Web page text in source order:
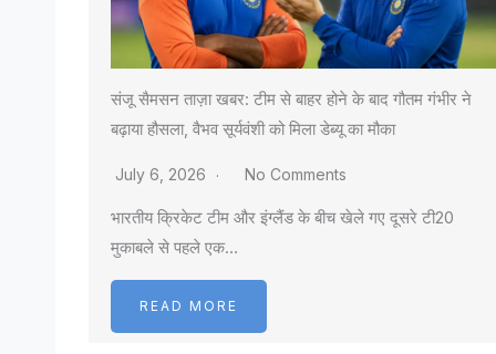
संजू सैमसन ताज़ा खबर: टीम से बाहर होने के बाद गौतम गंभीर ने
बढ़ाया हौसला, वैभव सूर्यवंशी को मिला डेब्यू का मौका
July 6, 2026 No Comments
भारतीय क्रिकेट टीम और इंग्लैंड के बीच खेले गए दूसरे टी20
मुकाबले से पहले एक…
READ MORE